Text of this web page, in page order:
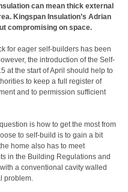
can mean thick external
Kingspan Insulation’s Adrian
compromising on space.
for eager self-builders has been
the introduction of the Self-
at the start of April should help to
to keep a full register of
and to permission sufficient
is how to get the most from
to self-build is to gain a bit
home also has to meet
in the Building Regulations and
a conventional cavity walled
problem.